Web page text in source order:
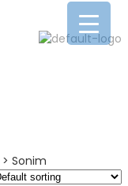
> Sonim